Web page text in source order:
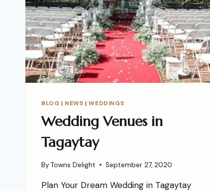
BLOG | NEWS |WEDDINGS
Wedding Venues in
Tagaytay
By Towns Delight September 27, 2020
Plan Your Dream Wedding in Tagaytay